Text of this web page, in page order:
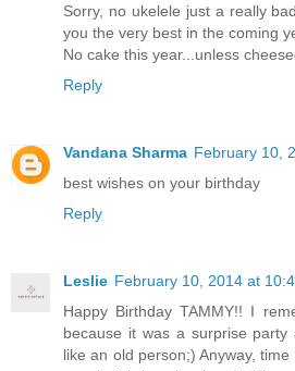
Sorry, no ukelele just a really
you the very best in the coming
No cake this year...unless
Reply
Vandana Sharma February 10,
best wishes on your birthday
Reply
Leslie February 10, 2014 at
Happy Birthday TAMMY!! I
because it was a surprise
like an old person;) Anyway,